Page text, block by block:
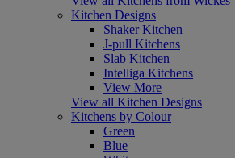
Kitchen Designs
Shaker Kitchen
J-pull Kitchens
Slab Kitchen
Intelliga Kitchens
View More
View all Kitchen Designs
Kitchens by Colour
Green
Blue